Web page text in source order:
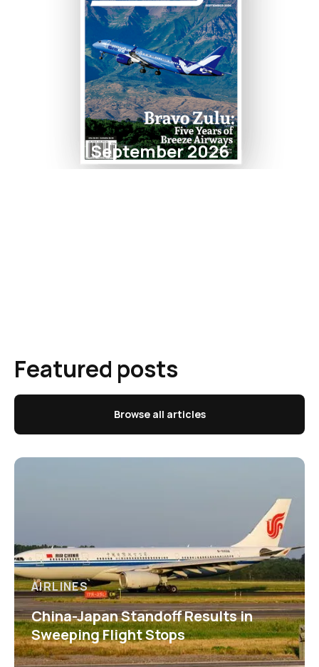
September 2026
Featured posts
Browse all articles
AIRLINES
China-Japan Standoff Results in
Sweeping Flight Stops